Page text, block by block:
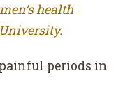
health
periods in